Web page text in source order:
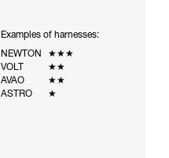
Examples of harnesses:
NEWTON
★★★
VOLT
★★
AVAO
★★
ASTRO
★